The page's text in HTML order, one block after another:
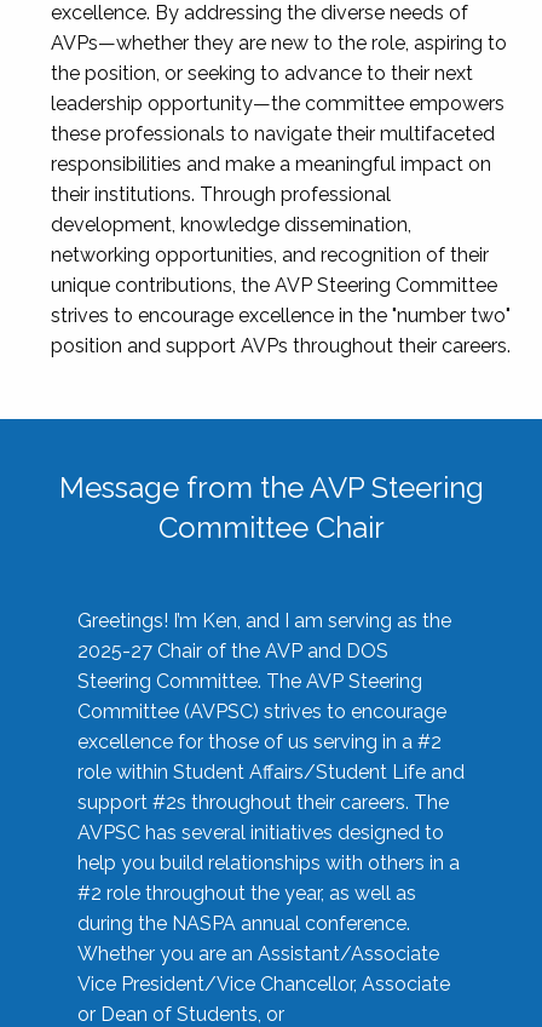
excellence. By addressing the diverse needs of
AVPs—whether they are new to the role, aspiring to
the position, or seeking to advance to their next
leadership opportunity—the committee empowers
these professionals to navigate their multifaceted
responsibilities and make a meaningful impact on
their institutions. Through professional
development, knowledge dissemination,
networking opportunities, and recognition of their
unique contributions, the AVP Steering Committee
strives to encourage excellence in the "number two"
position and support AVPs throughout their careers.
Message from the AVP Steering
Committee Chair
Greetings! I’m Ken, and I am serving as the
2025-27 Chair of the AVP and DOS
Steering Committee. The AVP Steering
Committee (AVPSC) strives to encourage
excellence for those of us serving in a #2
role within Student Affairs/Student Life and
support #2s throughout their careers. The
AVPSC has several initiatives designed to
help you build relationships with others in a
#2 role throughout the year, as well as
during the NASPA annual conference.
Whether you are an Assistant/Associate
Vice President/Vice Chancellor, Associate
or Dean of Students, or